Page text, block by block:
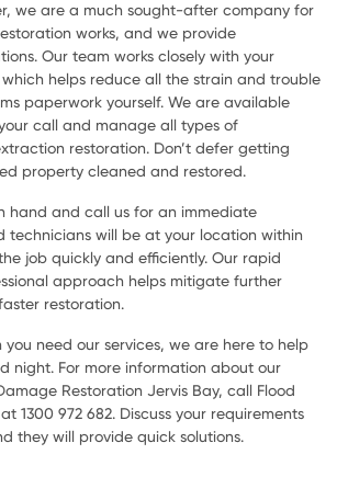
we are a much sought-after company for
works, and we provide
Our team works closely with your
helps reduce all the strain and trouble
paperwork yourself. We are available
call and manage all types of
restoration. Don’t defer getting
property cleaned and restored.
hand and call us for an immediate
technicians will be at your location within
job quickly and efficiently. Our rapid
approach helps mitigate further
restoration.
you need our services, we are here to help
night. For more information about our
Restoration Jervis Bay, call Flood
1300 972 682. Discuss your requirements
they will provide quick solutions.